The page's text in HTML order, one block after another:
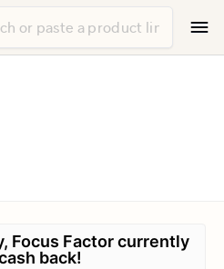
Focus Factor currently
back!